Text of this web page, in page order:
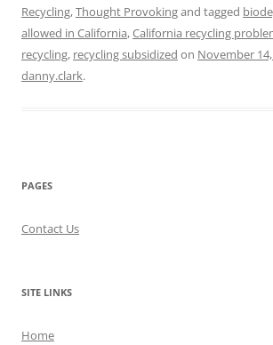
Recycling,Thought Provokingand tagged
allowed in California,California recycling
recycling, recycling subsidized on November
danny.clark.
PAGES
Contact Us
SITE LINKS
Home